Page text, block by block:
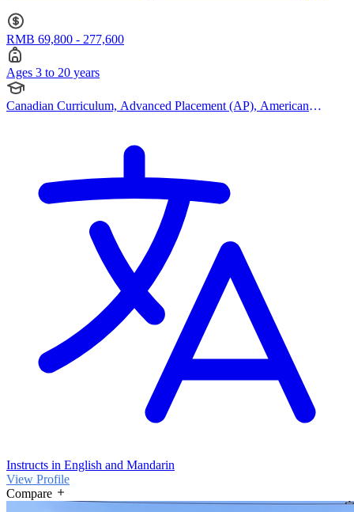
RMB 69,800 - 277,600
Ages 3 to 20 years
Canadian Curriculum, Advanced Placement (AP), American
Instructs in English and Mandarin
View Profile
Compare